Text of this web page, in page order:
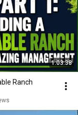
1:03:38
Ranch